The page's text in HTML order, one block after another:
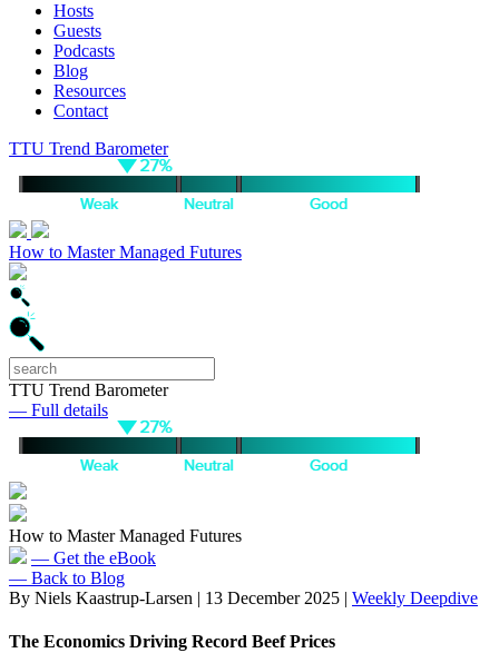
Hosts
Guests
Podcasts
Blog
Resources
Contact
TTU Trend Barometer
How to Master Managed Futures
TTU Trend Barometer
— Full details
How to Master Managed Futures
— Get the eBook
— Back to Blog
By Niels Kaastrup-Larsen | 13 December 2025 | Weekly Deepdive
The Economics Driving Record Beef Prices